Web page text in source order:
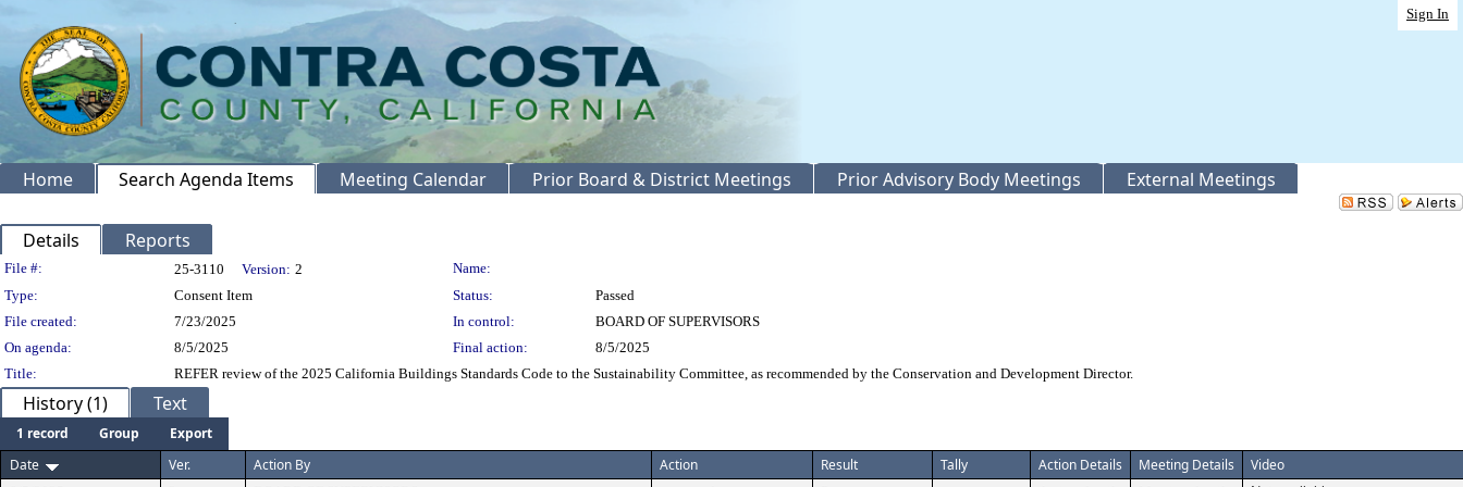
Sign In
Home Search Agenda Items Meeting Calendar Prior Board & District Meetings Prior Advisory Body Meetings External Meetings
Details Reports
Legislation Details
File #: 25-3110 Version: 2
Name:
Type:
Consent Item Status:
Passed
File created:
7/23/2025 In control:
BOARD OF SUPERVISORS
On agenda:
8/5/2025 Final action:
8/5/2025
Title:
REFER review of the 2025 California Buildings Standards Code to the Sustainability Committee, as recommended by the Conservation and Development Director.
History (1) Text
1 record Group
Export
Date
Ver. Action By Action Result Tally Action Details Meeting Details Video